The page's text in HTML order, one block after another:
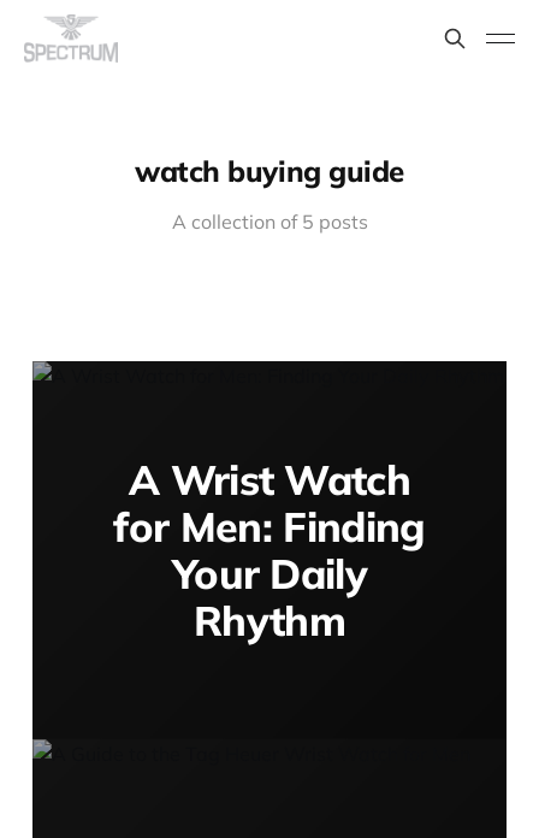
watch buying guide
A collection of 5 posts
A Wrist Watch
for Men: Finding
Your Daily
Rhythm